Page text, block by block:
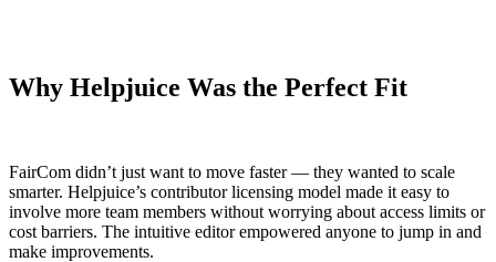
Why Helpjuice Was the Perfect Fit
FairCom didn’t just want to move faster — they wanted to scale
smarter. Helpjuice’s contributor licensing model made it easy to
involve more team members without worrying about access limits or
cost barriers. The intuitive editor empowered anyone to jump in and
make improvements.